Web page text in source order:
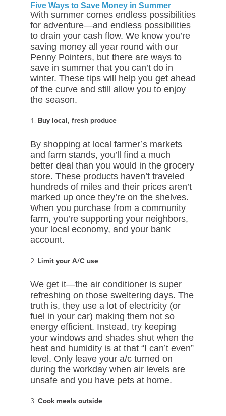
Five Ways to Save Money in Summer
With summer comes endless possibilities
for adventure—and endless possibilities
to drain your cash flow. We know you’re
saving money all year round with our
Penny Pointers, but there are ways to
save in summer that you can’t do in
winter. These tips will help you get ahead
of the curve and still allow you to enjoy
the season.
Buy local, fresh produce
By shopping at local farmer’s markets
and farm stands, you’ll find a much
better deal than you would in the grocery
store. These products haven’t traveled
hundreds of miles and their prices aren’t
marked up once they’re on the shelves.
When you purchase from a community
farm, you’re supporting your neighbors,
your local economy, and your bank
account.
Limit your A/C use
We get it—the air conditioner is super
refreshing on those sweltering days. The
truth is, they use a lot of electricity (or
fuel in your car) making them not so
energy efficient. Instead, try keeping
your windows and shades shut when the
heat and humidity is at that “I can’t even”
level. Only leave your a/c turned on
during the workday when air levels are
unsafe and you have pets at home.
Cook meals outside